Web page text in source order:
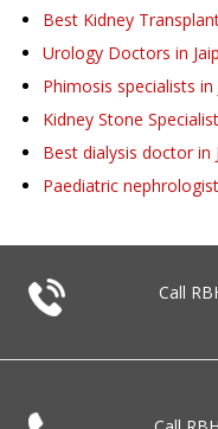
Best Kidney
Urology Doctors in
Phimosis specialists in
Kidney Stone
Best dialysis doctor in
Paediatric
Call